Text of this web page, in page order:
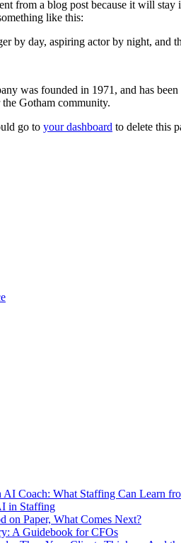
from a blog post because it will
like this:
by day, aspiring actor by night,
was founded in 1971, and has
Gotham community.
go to your dashboard to delete this
AI Coach: What Staffing Can Learn
in Staffing
on Paper, What Comes Next?
A Guidebook for CFOs